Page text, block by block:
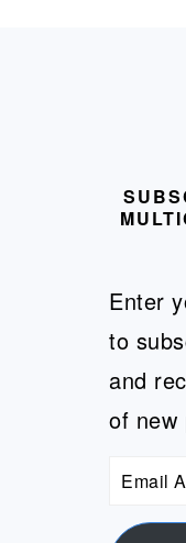
Enter
to
and
of new
Email